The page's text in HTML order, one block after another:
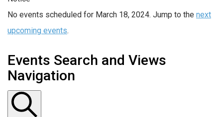
No events scheduled for March 18, 2024. Jump to the next
upcoming events.
Events Search and Views
Navigation